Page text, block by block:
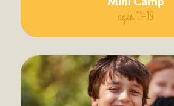
ages 11-13